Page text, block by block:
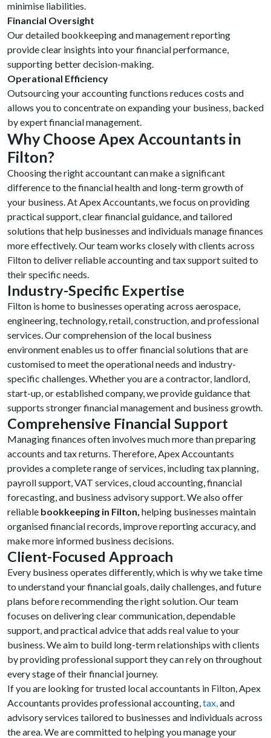
minimise liabilities.
Financial Oversight
Our detailed bookkeeping and management reporting
provide clear insights into your financial performance,
supporting better decision-making.
Operational Efficiency
Outsourcing your accounting functions reduces costs and
allows you to concentrate on expanding your business, backed
by expert financial management.
Why Choose Apex Accountants in
Filton?
Choosing the right accountant can make a significant
difference to the financial health and long-term growth of
your business. At Apex Accountants, we focus on providing
practical support, clear financial guidance, and tailored
solutions that help businesses and individuals manage finances
more effectively. Our team works closely with clients across
Filton to deliver reliable accounting and tax support suited to
their specific needs.
Industry-Specific Expertise
Filton is home to businesses operating across aerospace,
engineering, technology, retail, construction, and professional
services. Our comprehension of the local business
environment enables us to offer financial solutions that are
customised to meet the operational needs and industry-
specific challenges. Whether you are a contractor, landlord,
start-up, or established company, we provide guidance that
supports stronger financial management and business growth.
Comprehensive Financial Support
Managing finances often involves much more than preparing
accounts and tax returns. Therefore, Apex Accountants
provides a complete range of services, including tax planning,
payroll support, VAT services, cloud accounting, financial
forecasting, and business advisory support. We also offer
reliable bookkeeping in Filton, helping businesses maintain
organised financial records, improve reporting accuracy, and
make more informed business decisions.
Client-Focused Approach
Every business operates differently, which is why we take time
to understand your financial goals, daily challenges, and future
plans before recommending the right solution. Our team
focuses on delivering clear communication, dependable
support, and practical advice that adds real value to your
business. We aim to build long-term relationships with clients
by providing professional support they can rely on throughout
every stage of their financial journey.
If you are looking for trusted local accountants in Filton, Apex
Accountants provides professional accounting,tax,and
advisory services tailored to businesses and individuals across
the area. We are committed to helping you manage your